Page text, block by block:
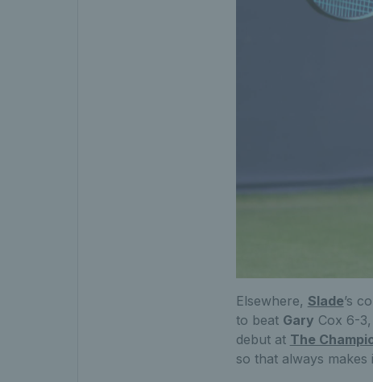
Elsewhere, Slade’s
to beat Gary Cox 6-
debut at The
so that always makes